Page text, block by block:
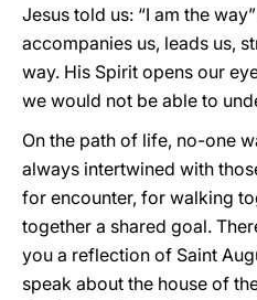
Jesus told us: “I am the
accompanies us, leads us,
way. His Spirit opens our
we would not be able to
On the path of life, no-one
always intertwined with
for encounter, for walking
together a shared goal.
you a reflection of Saint
speak about the house of